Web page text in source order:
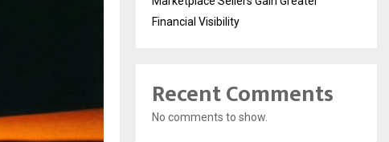
Financial Visibility
Recent Comments
No comments to show.